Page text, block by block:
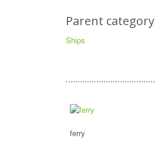
Parent category
Ships
ferry